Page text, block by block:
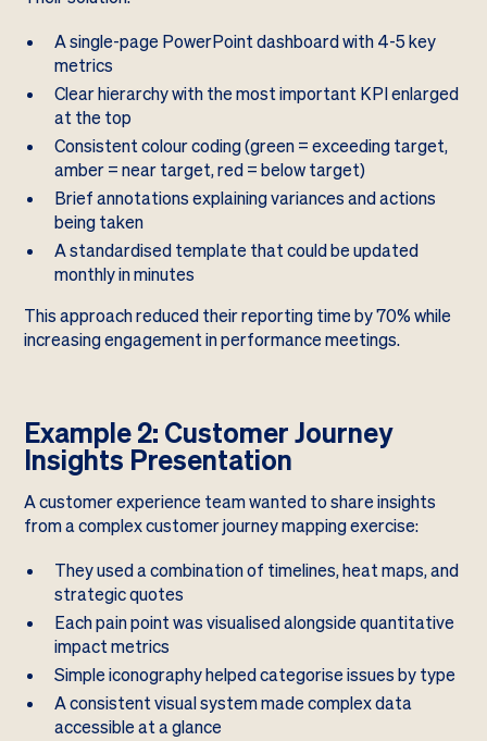
A single-page PowerPoint dashboard with 4-5 key
metrics
Clear hierarchy with the most important KPI enlarged
at the top
Consistent colour coding (green = exceeding target,
amber = near target, red = below target)
Brief annotations explaining variances and actions
being taken
A standardised template that could be updated
monthly in minutes
This approach reduced their reporting time by 70% while
increasing engagement in performance meetings.
Example 2: Customer Journey
Insights Presentation
A customer experience team wanted to share insights
from a complex customer journey mapping exercise:
They used a combination of timelines, heat maps, and
strategic quotes
Each pain point was visualised alongside quantitative
impact metrics
Simple iconography helped categorise issues by type
A consistent visual system made complex data
accessible at a glance